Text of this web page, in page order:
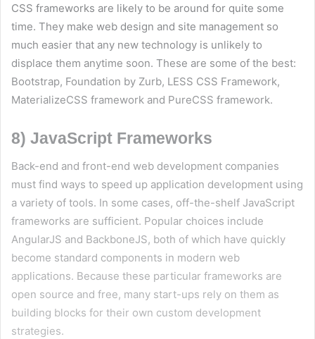
CSS frameworks are likely to be around for quite some
time. They make web design and site management so
much easier that any new technology is unlikely to
displace them anytime soon. These are some of the best:
Bootstrap, Foundation by Zurb, LESS CSS Framework,
MaterializeCSS framework and PureCSS framework.
8) JavaScript Frameworks
Back-end and front-end web development companies
must find ways to speed up application development using
a variety of tools. In some cases, off-the-shelf JavaScript
frameworks are sufficient. Popular choices include
AngularJS and BackboneJS, both of which have quickly
become standard components in modern web
applications. Because these particular frameworks are
open source and free, many start-ups rely on them as
building blocks for their own custom development
strategies.